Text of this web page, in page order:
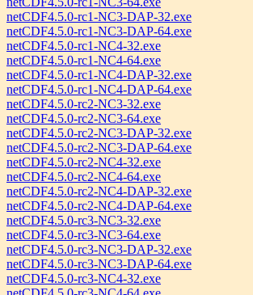
netCDF4.5.0-rc1-NC3-DAP-32.exe
netCDF4.5.0-rc1-NC3-DAP-64.exe
netCDF4.5.0-rc1-NC4-32.exe
netCDF4.5.0-rc1-NC4-64.exe
netCDF4.5.0-rc1-NC4-DAP-32.exe
netCDF4.5.0-rc1-NC4-DAP-64.exe
netCDF4.5.0-rc2-NC3-32.exe
netCDF4.5.0-rc2-NC3-64.exe
netCDF4.5.0-rc2-NC3-DAP-32.exe
netCDF4.5.0-rc2-NC3-DAP-64.exe
netCDF4.5.0-rc2-NC4-32.exe
netCDF4.5.0-rc2-NC4-64.exe
netCDF4.5.0-rc2-NC4-DAP-32.exe
netCDF4.5.0-rc2-NC4-DAP-64.exe
netCDF4.5.0-rc3-NC3-32.exe
netCDF4.5.0-rc3-NC3-64.exe
netCDF4.5.0-rc3-NC3-DAP-32.exe
netCDF4.5.0-rc3-NC3-DAP-64.exe
netCDF4.5.0-rc3-NC4-32.exe